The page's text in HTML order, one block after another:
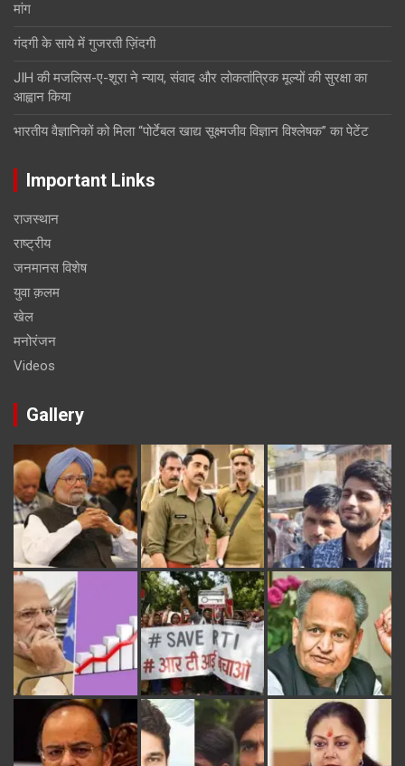
मांग
गंदगी के साये में गुजरती ज़िंदगी
JIH की मजलिस-ए-शूरा ने न्याय, संवाद और लोकतांत्रिक मूल्यों की सुरक्षा का
आह्वान किया
भारतीय वैज्ञानिकों को मिला “पोर्टेबल खाद्य सूक्ष्मजीव विज्ञान विश्लेषक” का पेटेंट
Important Links
राजस्थान
राष्ट्रीय
जनमानस विशेष
युवा क़लम
खेल
मनोरंजन
Videos
Gallery